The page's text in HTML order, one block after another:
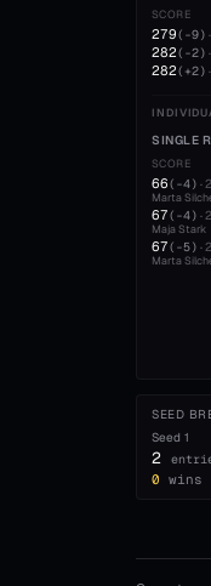
SCORE
279( -9) ·
282( -2) ·
282( +2) ·
SINGLE
SCORE
66( -4) ·
Marta
67( -4) ·
Maja Stark
67( -5) ·
Marta
SEED
Seed 1
2
0 wins